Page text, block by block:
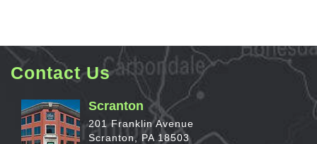
Contact Us
Scranton
201 Franklin Avenue
Scranton, PA 18503